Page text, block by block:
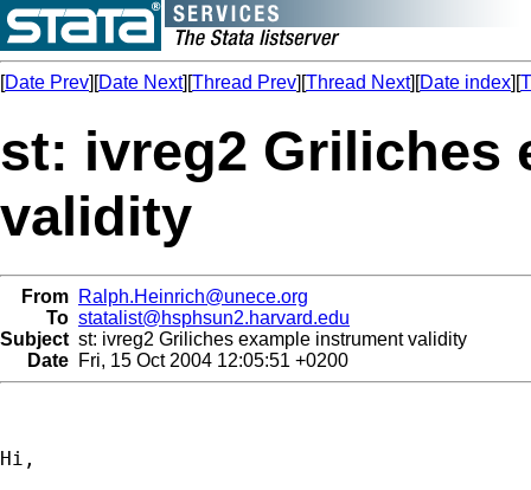
[Date Prev][Date Next][Thread Prev][Thread Next][Date index][
st: ivreg2 Griliches
validity
From Ralph.Heinrich@unece.org
To statalist@hsphsun2.harvard.edu
Subject st: ivreg2 Griliches example instrument validity
Date Fri, 15 Oct 2004 12:05:51 +0200
Hi,